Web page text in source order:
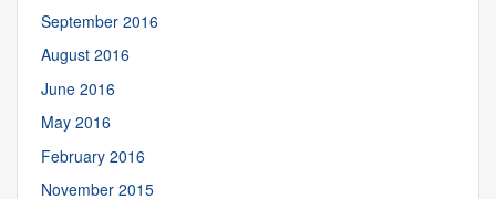
September 2016
August 2016
June 2016
May 2016
February 2016
November 2015